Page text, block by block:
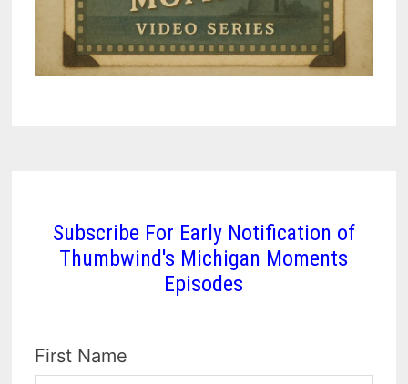
Subscribe For Early Notification of
Thumbwind's Michigan Moments
Episodes
First Name